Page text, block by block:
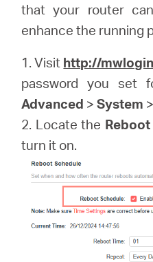
Baltic
English
that your router
enhance the running
1. Visit http://
password you set
Advanced >System >
2. Locate the
turn it on.